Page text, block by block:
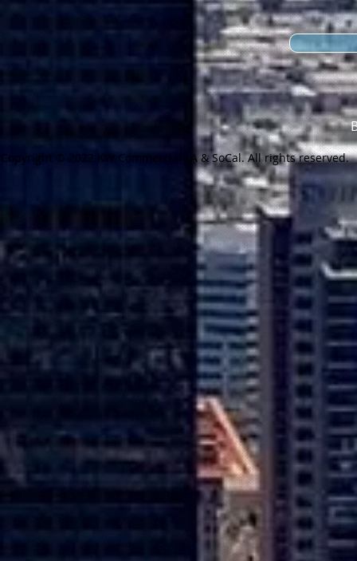
Copyright © 2022 KW Commercial LA & SoCal. All rights reserved.